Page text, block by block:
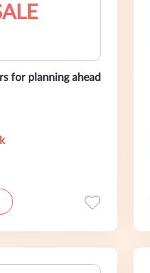
for planning ahead